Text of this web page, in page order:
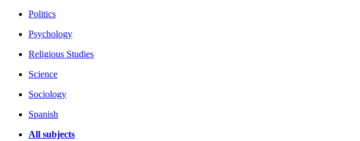
Politics
Psychology
Religious Studies
Science
Sociology
Spanish
All subjects